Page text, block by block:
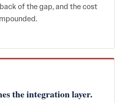
of the gap, and the cost
the integration layer.